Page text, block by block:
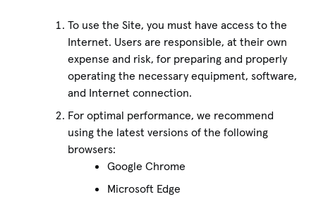
To use the Site, you must have access to the
Internet. Users are responsible, at their own
expense and risk, for preparing and properly
operating the necessary equipment, software,
and Internet connection.
For optimal performance, we recommend
using the latest versions of the following
browsers:
Google Chrome
Microsoft Edge